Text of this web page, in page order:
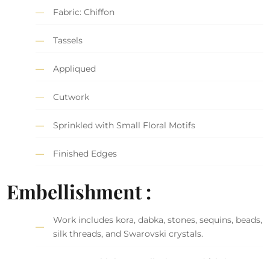
Fabric: Chiffon
Tassels
Appliqued
Cutwork
Sprinkled with Small Floral Motifs
Finished Edges
Embellishment :
Work includes kora, dabka, stones, sequins, beads,
silk threads, and Swarovski crystals.